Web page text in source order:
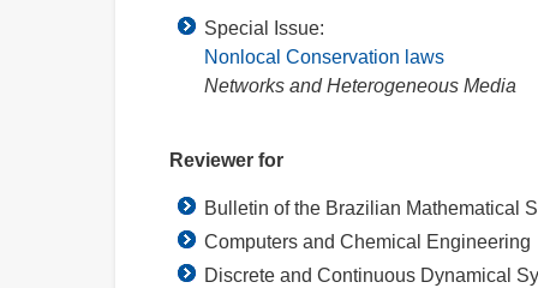
Special Issue:
Nonlocal Conservation laws
Networks and Heterogeneous Media
Reviewer for
Bulletin of the Brazilian Mathematical
Computers and Chemical Engineering
Discrete and Continuous Dynamical